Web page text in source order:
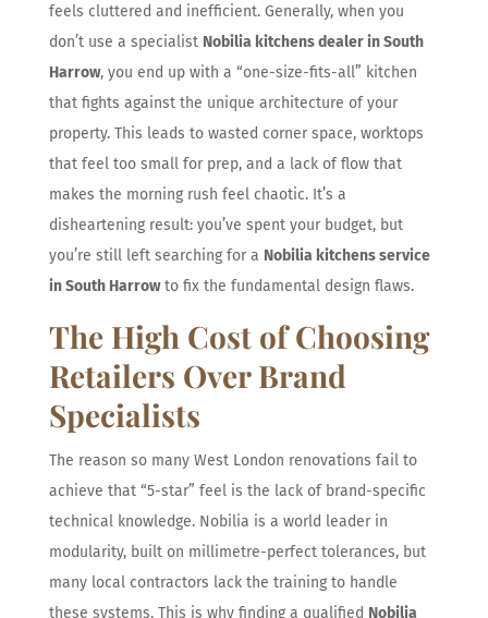
feels cluttered and inefficient. Generally, when you
don’t use a specialist Nobilia kitchens dealer in South
Harrow, you end up with a “one-size-fits-all” kitchen
that fights against the unique architecture of your
property. This leads to wasted corner space, worktops
that feel too small for prep, and a lack of flow that
makes the morning rush feel chaotic. It’s a
disheartening result: you’ve spent your budget, but
you’re still left searching for a Nobilia kitchens service
in South Harrowto fix the fundamental design flaws.
The High Cost of Choosing
Retailers Over Brand
Specialists
The reason so many West London renovations fail to
achieve that “5-star” feel is the lack of brand-specific
technical knowledge. Nobilia is a world leader in
modularity, built on millimetre-perfect tolerances, but
many local contractors lack the training to handle
these systems. This is why finding a qualified Nobilia